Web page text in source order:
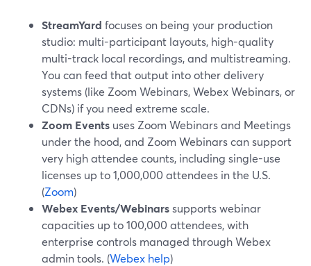
StreamYard focuses on being your production
studio: multi-participant layouts, high-quality
multi-track local recordings, and multistreaming.
You can feed that output into other delivery
systems (like Zoom Webinars, Webex Webinars, or
CDNs) if you need extreme scale.
Zoom Events uses Zoom Webinars and Meetings
under the hood, and Zoom Webinars can support
very high attendee counts, including single-use
licenses up to 1,000,000 attendees in the U.S.
(Zoom)
Webex Events/Webinarssupports webinar
capacities up to 100,000 attendees, with
enterprise controls managed through Webex
admin tools. (Webex help)